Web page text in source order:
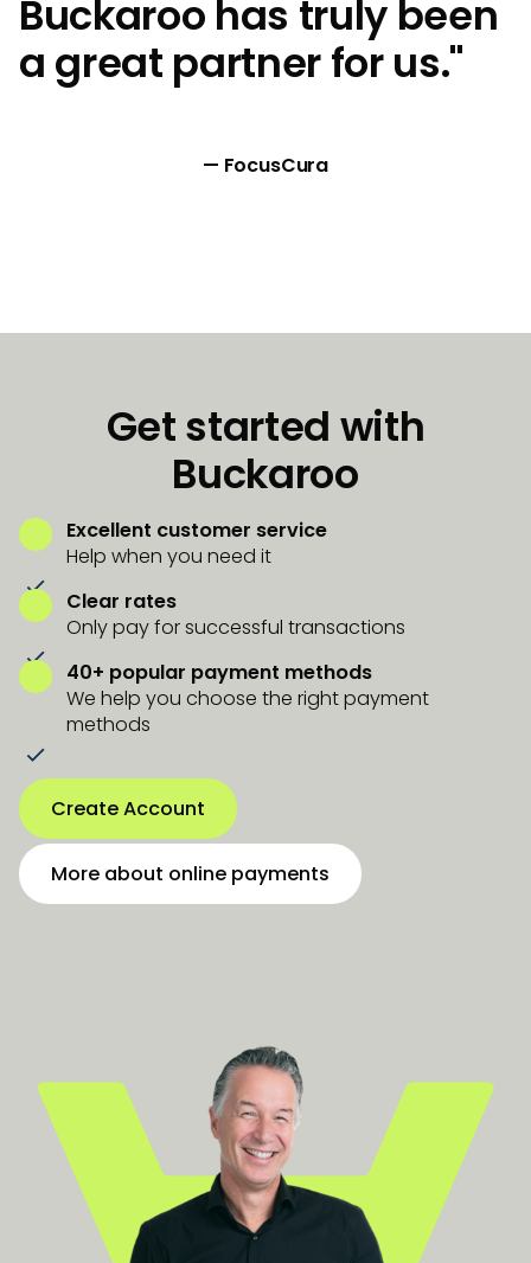
Buckaroo has truly been
a great partner for us."
— FocusCura
Get started with
Buckaroo
Excellent customer service
Help when you need it
Clear rates
Only pay for successful transactions
40+ popular payment methods
We help you choose the right payment
methods
Create Account
More about online payments